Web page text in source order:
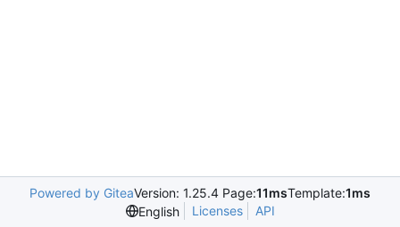
Powered by GiteaVersion: 1.25.4 Page:11msTemplate:1ms
English
Licenses API